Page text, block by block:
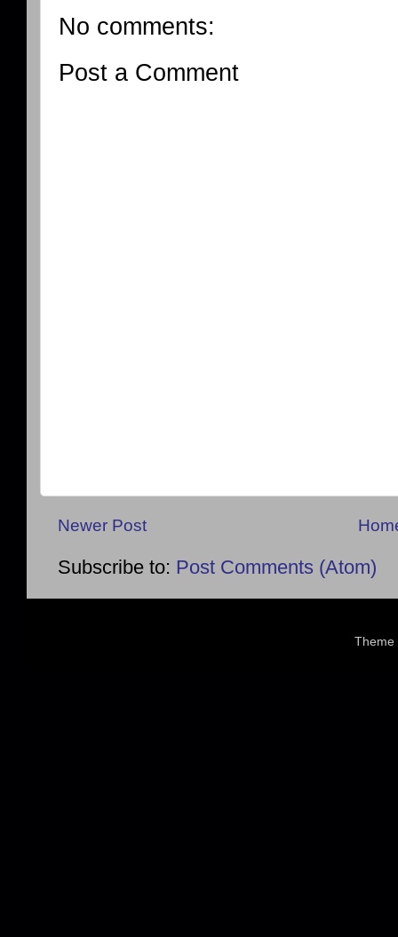
No comments:
Post a Comment
Newer Post
Subscribe to: Post Comments (Atom)